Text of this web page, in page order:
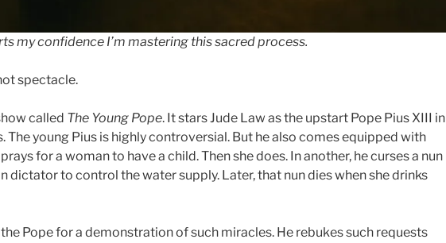
my confidence I’m mastering this sacred process.
spectacle.
called The Young Pope. It stars Jude Law as the upstart Pope Pius XIII in
The young Pius is highly controversial. But he also comes equipped with
for a woman to have a child. Then she does. In another, he curses a nun
dictator to control the water supply. Later, that nun dies when she drinks
Pope for a demonstration of such miracles. He rebukes such requests